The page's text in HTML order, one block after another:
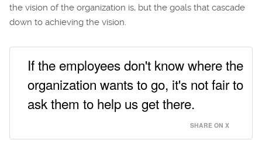
the vision of the organization is, but the goals that cascade
down to achieving the vision.
If the employees don't know where the
organization wants to go, it's not fair to
ask them to help us get there.
SHARE ON X